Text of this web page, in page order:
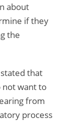
about
if they
the
that
not want to
from
process